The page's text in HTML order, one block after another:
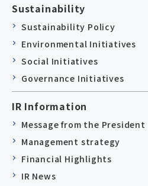
Sustainability
Sustainability Policy
Environmental Initiatives
Social Initiatives
Governance Initiatives
IR Information
Message from the President
Management strategy
Financial Highlights
IR News